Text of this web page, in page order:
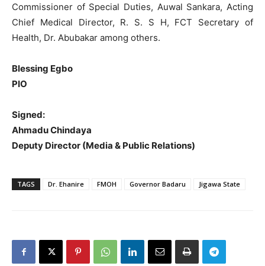
Commissioner of Special Duties, Auwal Sankara, Acting
Chief Medical Director, R. S. S H, FCT Secretary of
Health, Dr. Abubakar among others.
Blessing Egbo
PIO
Signed:
Ahmadu Chindaya
Deputy Director (Media & Public Relations)
TAGS Dr. Ehanire FMOH Governor Badaru Jigawa State